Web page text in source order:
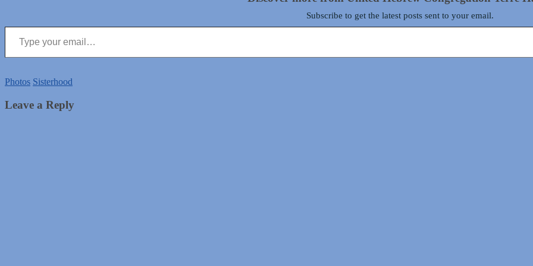
Subscribe to get the latest posts sent to your email.
Type your email…
Photos Sisterhood
Leave a Reply